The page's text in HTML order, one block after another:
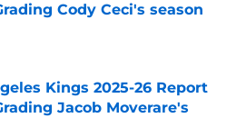
Cody Ceci's season
on Invalid Date
Kings 2025-26 Report
Jacob Moverare's